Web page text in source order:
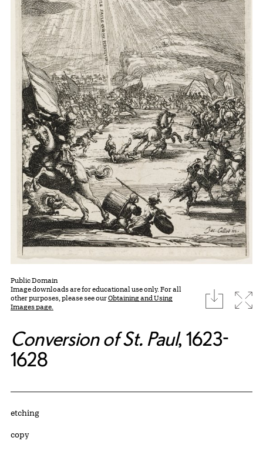
Public Domain
Image downloads are for educational use only. For all
other purposes, please see ourObtaining and Using
Images page.
download
Conversion of St. Paul, 1623-
1628
Artwork Details
Materials
etching
Edition:
copy